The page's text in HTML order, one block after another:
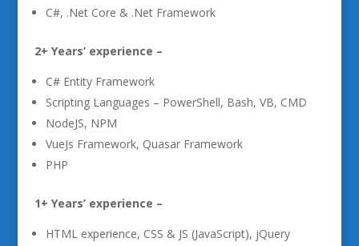
C#, .Net Core & .Net Framework
2+ Years’ experience –
C# Entity Framework
Scripting Languages – PowerShell, Bash, VB, CMD
NodeJS, NPM
VueJs Framework, Quasar Framework
PHP
1+ Years’ experience –
HTML experience, CSS & JS (JavaScript), jQuery